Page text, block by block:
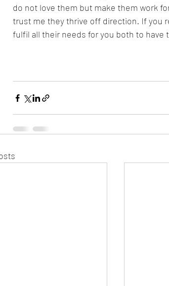
do not love them but make them work
trust me they thrive off direction. If you
fulfil all their needs for you both to